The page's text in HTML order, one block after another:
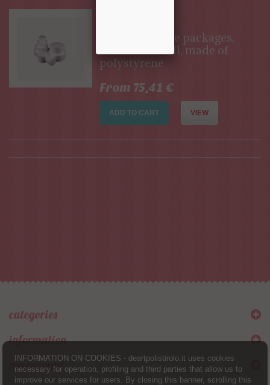
INFORMATION ON COOKIES - deartpolistirolo.it uses cookies
necessary for operation, profiling and third parties that allow us to
improve our services for users. By closing this banner, scrolling this
Set of 20-piece packages,
each 20 cm tall, made of
polystyrene
From 75,41 €
ADD TO CART VIEW
categories
information
my account